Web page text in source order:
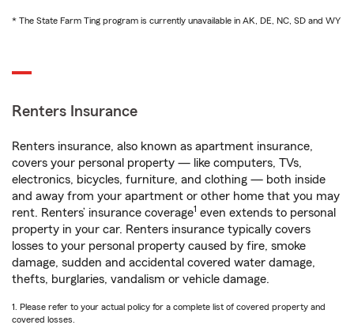
* The State Farm Ting program is currently unavailable in AK, DE, NC, SD and WY
Renters Insurance
Renters insurance, also known as apartment insurance,
covers your personal property — like computers, TVs,
electronics, bicycles, furniture, and clothing — both inside
and away from your apartment or other home that you may
rent. Renters’ insurance coverage1 even extends to personal
property in your car. Renters insurance typically covers
losses to your personal property caused by fire, smoke
damage, sudden and accidental covered water damage,
thefts, burglaries, vandalism or vehicle damage.
1. Please refer to your actual policy for a complete list of covered property and
covered losses.